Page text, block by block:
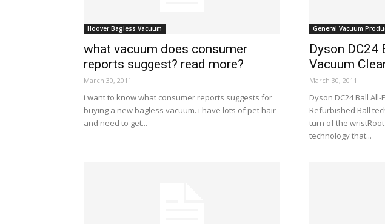
Hoover Bagless Vacuum
what vacuum does consumer
reports suggest? read more?
March 30, 2011
i want to know what consumer reports suggests for
buying a new bagless vacuum. i have lots of pet hair
and need to get...
General Vacuum
Dyson
Vacuum
March 30, 2011
Dyson DC24 Ball
Refurbished Ball
turn of the
technology that...